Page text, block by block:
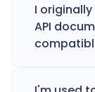
I
API